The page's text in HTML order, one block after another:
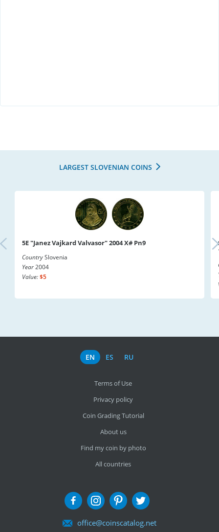
LARGEST SLOVENIAN COINS
5E "Janez Vajkard Valvasor" 2004 X# Pn9
CountrySlovenia
Year2004
Value:$5
EN ES RU
Terms of Use
Privacy policy
Coin Grading Tutorial
About us
Find my coin by photo
All countries
office@coinscatalog.net